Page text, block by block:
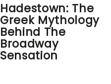
Hadestown: The
Greek Mythology
Behind The
Broadway
Sensation